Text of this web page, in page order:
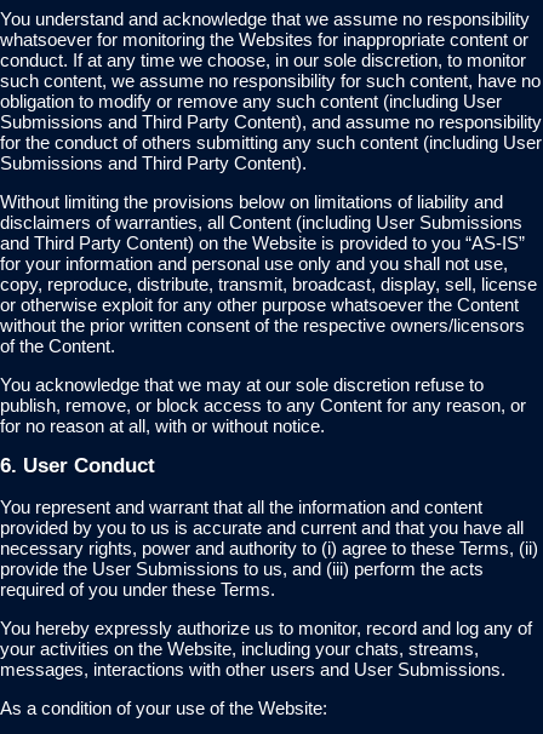
You understand and acknowledge that we assume no responsibility
whatsoever for monitoring the Websites for inappropriate content or
conduct. If at any time we choose, in our sole discretion, to monitor
such content, we assume no responsibility for such content, have no
obligation to modify or remove any such content (including User
Submissions and Third Party Content), and assume no responsibility
for the conduct of others submitting any such content (including User
Submissions and Third Party Content).
Without limiting the provisions below on limitations of liability and
disclaimers of warranties, all Content (including User Submissions
and Third Party Content) on the Website is provided to you “AS-IS”
for your information and personal use only and you shall not use,
copy, reproduce, distribute, transmit, broadcast, display, sell, license
or otherwise exploit for any other purpose whatsoever the Content
without the prior written consent of the respective owners/licensors
of the Content.
You acknowledge that we may at our sole discretion refuse to
publish, remove, or block access to any Content for any reason, or
for no reason at all, with or without notice.
6. User Conduct
You represent and warrant that all the information and content
provided by you to us is accurate and current and that you have all
necessary rights, power and authority to (i) agree to these Terms, (ii)
provide the User Submissions to us, and (iii) perform the acts
required of you under these Terms.
You hereby expressly authorize us to monitor, record and log any of
your activities on the Website, including your chats, streams,
messages, interactions with other users and User Submissions.
As a condition of your use of the Website: